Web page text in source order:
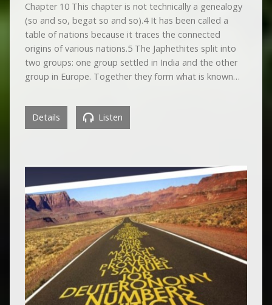
Chapter 10 This chapter is not technically a genealogy
(so and so, begat so and so).4 It has been called a
table of nations because it traces the connected
origins of various nations.5 The Japhethites split into
two groups: one group settled in India and the other
group in Europe. Together they form what is known…
Details Listen